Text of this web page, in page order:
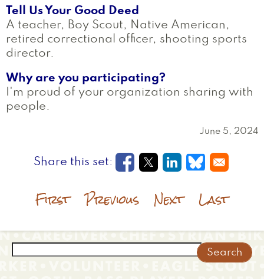
Tell Us Your Good Deed
A teacher, Boy Scout, Native American,
retired correctional officer, shooting sports
director.
Why are you participating?
I'm proud of your organization sharing with
people.
June 5, 2024
Opens in a new window
Opens in a new
Opens in a
Opens in a
First Previous Next Last